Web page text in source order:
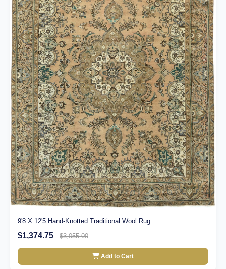
9'8 X 12'5 Hand-Knotted Traditional Wool Rug
$1,374.75 $3,055.00
Add to Cart